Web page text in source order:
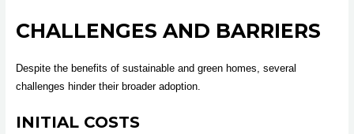
CHALLENGES AND BARRIERS
Despite the benefits of sustainable and green homes, several
challenges hinder their broader adoption.
INITIAL COSTS